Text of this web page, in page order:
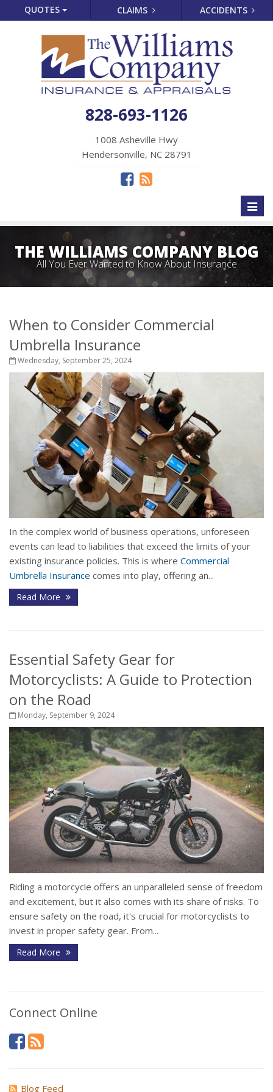
QUOTES CLAIMS ACCIDENTS
828-693-1126
1008 Asheville Hwy
Hendersonville, NC 28791
THE WILLIAMS COMPANY BLOG
All You Ever Wanted to Know About Insurance
When to Consider Commercial
Umbrella Insurance
Wednesday, September 25, 2024
In the complex world of business operations, unforeseen
events can lead to liabilities that exceed the limits of your
existing insurance policies. This is where Commercial
Umbrella Insurance comes into play, offering an...
Read More
Essential Safety Gear for
Motorcyclists: A Guide to Protection
on the Road
Monday, September 9, 2024
Riding a motorcycle offers an unparalleled sense of freedom
and excitement, but it also comes with its share of risks. To
ensure safety on the road, it's crucial for motorcyclists to
invest in proper safety gear. From...
Read More
Connect Online
Blog Feed